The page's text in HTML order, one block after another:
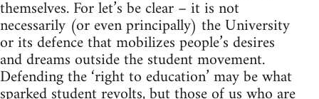
themselves. For let’s be clear – it is not
necessarily (or even principally) the University
or its defence that mobilizes people’s desires
and dreams outside the student movement.
Defending the ‘right to education’ may be what